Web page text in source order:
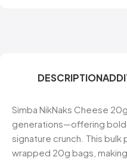
DESCRIPTION
Simba NikNaks Cheese
generations—offering
signature crunch. This bulk
wrapped 20g bags,